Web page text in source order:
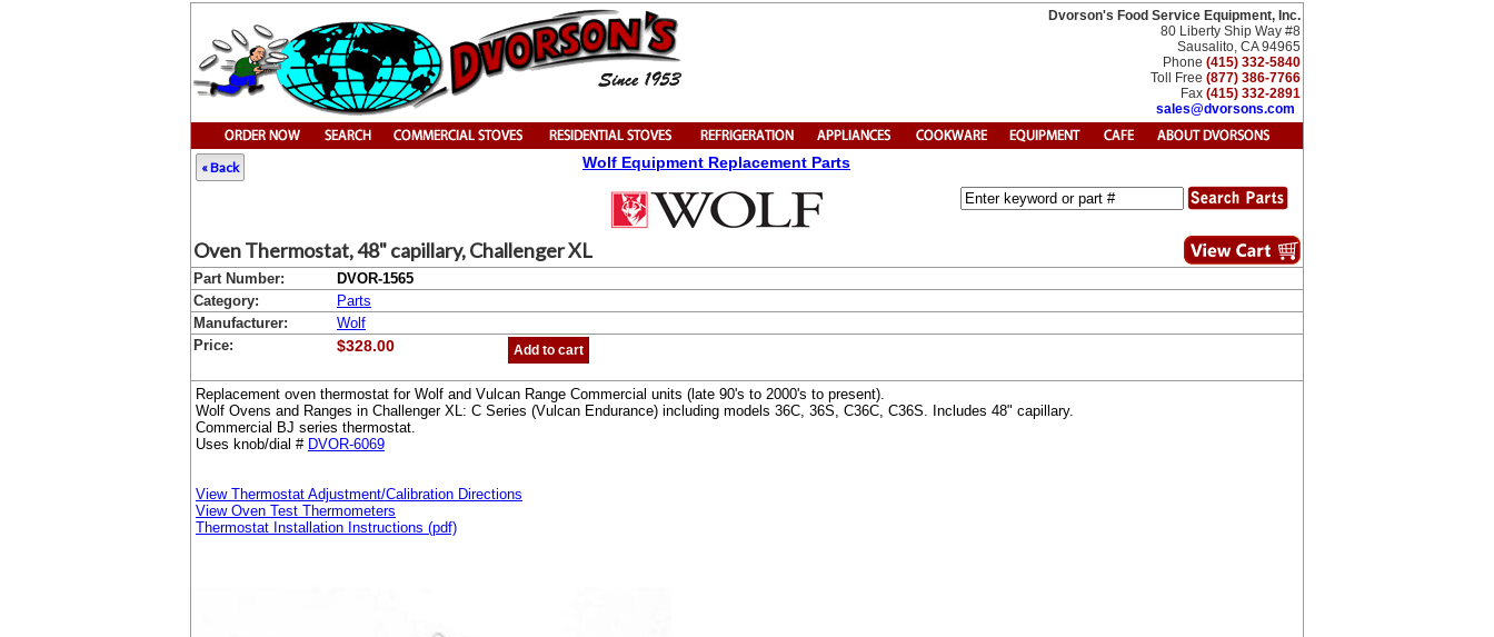
Dvorson's Food Service Equipment, Inc.
80 Liberty Ship Way #8
Sausalito, CA 94965
Phone (415) 332-5840
Toll Free (877) 386-7766
Fax (415) 332-2891
sales@dvorsons.com
« Back Wolf Equipment Replacement Parts
Oven Thermostat, 48" capillary, Challenger XL
Part Number:
DVOR-1565
Category:
Parts
Manufacturer:
Wolf
Price:
$328.00 Add to cart
Replacement oven thermostat for Wolf and Vulcan Range Commercial units (late 90's to 2000's to present).
Wolf Ovens and Ranges in Challenger XL: C Series (Vulcan Endurance) including models 36C, 36S, C36C, C36S. Includes 48" capillary.
Commercial BJ series thermostat.
Uses knob/dial # DVOR-6069
View Thermostat Adjustment/Calibration Directions
View Oven Test Thermometers
Thermostat Installation Instructions (pdf)